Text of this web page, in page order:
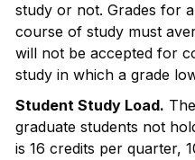
study or not. Grades for
course of study must
will not be accepted for
study in which a grade
Student Study Load.
graduate students not
is 16 credits per quarter,